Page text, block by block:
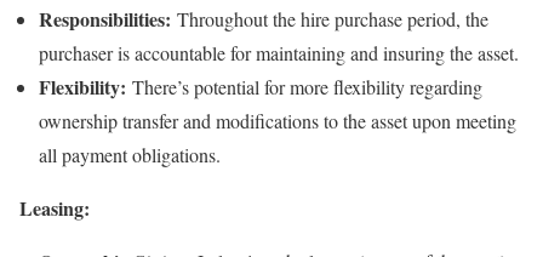
Responsibilities: Throughout the hire purchase period, the
purchaser is accountable for maintaining and insuring the asset.
Flexibility: There’s potential for more flexibility regarding
ownership transfer and modifications to the asset upon meeting
all payment obligations.
Leasing: